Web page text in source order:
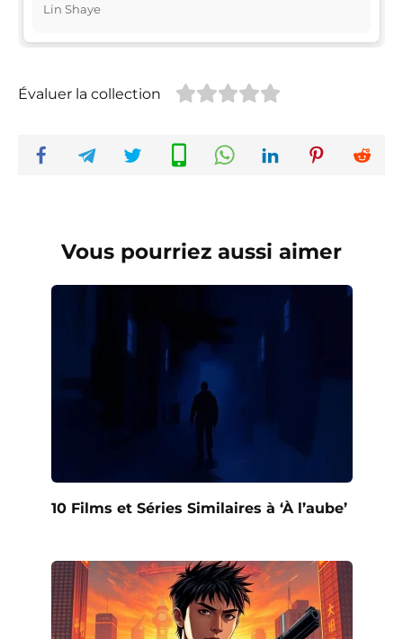
Lin Shaye
Évaluer la collection
Vous pourriez aussi aimer
10 Films et Séries Similaires à ‘À l’aube’